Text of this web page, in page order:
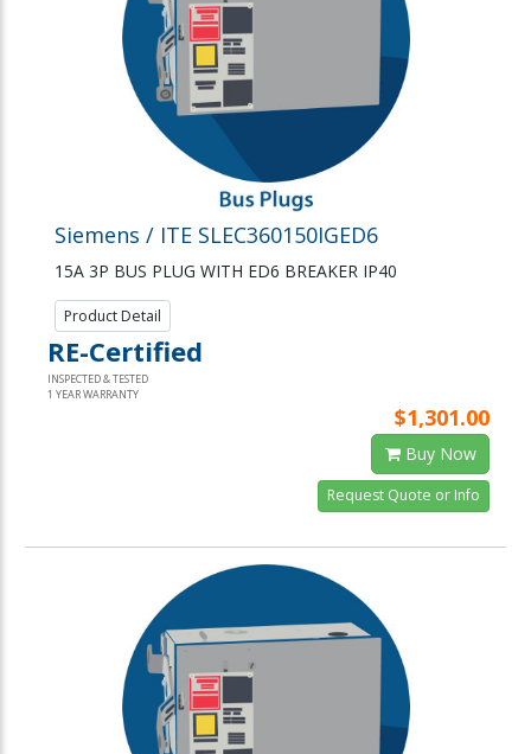
Siemens / ITE SLEC360150IGED6
15A 3P BUS PLUG WITH ED6 BREAKER IP40
Product Detail
RE-Certified
INSPECTED & TESTED
1 YEAR WARRANTY
$1,301.00
Buy Now
Request Quote or Info